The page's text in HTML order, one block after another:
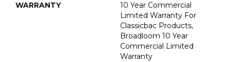
WARRANTY
10 Year Commercial
Limited Warranty For
Classicbac Products,
Broadloom 10 Year
Commercial Limited
Warranty